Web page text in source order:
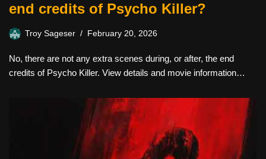
end credits of Psycho Killer?
Troy Sageser February 20, 2026
No, there are not any extra scenes during, or after, the end
credits of Psycho Killer. View details and movie information…